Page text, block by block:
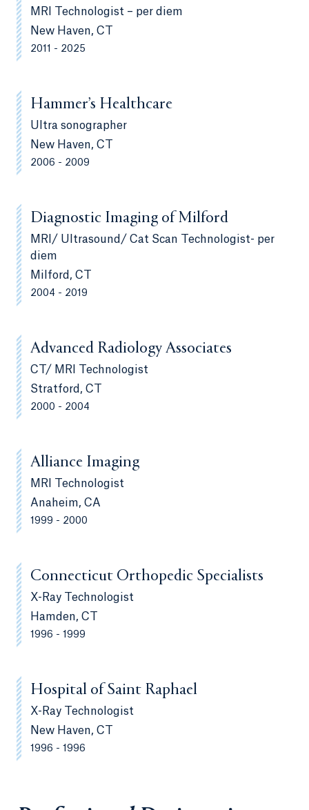
MRI Technologist – per diem
New Haven, CT
2011 - 2025
Hammer’s Healthcare
Ultra sonographer
New Haven, CT
2006 - 2009
Diagnostic Imaging of Milford
MRI/ Ultrasound/ Cat Scan Technologist- per
diem
Milford, CT
2004 - 2019
Advanced Radiology Associates
CT/ MRI Technologist
Stratford, CT
2000 - 2004
Alliance Imaging
MRI Technologist
Anaheim, CA
1999 - 2000
Connecticut Orthopedic Specialists
X-Ray Technologist
Hamden, CT
1996 - 1999
Hospital of Saint Raphael
X-Ray Technologist
New Haven, CT
1996 - 1996